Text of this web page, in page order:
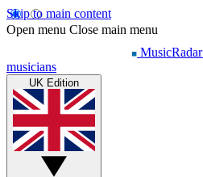
Skip to main content
Open menu Close main menu
MusicRadar
musicians
UK Edition